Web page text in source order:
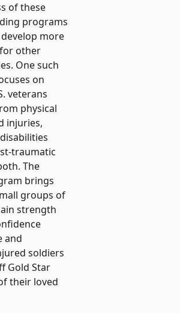
of these
programs
develop more
other
One such
on
veterans
physical
injuries,
traumatic
The
brings
groups of
strength
and
soldiers
Gold Star
their loved